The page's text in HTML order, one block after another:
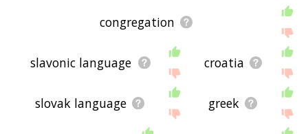
congregation
slavonic language croatia
slovak language greek